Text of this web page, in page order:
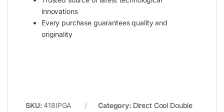
innovations
Every purchase guarantees quality and
originality
SKU:418IPGA Category: Direct Cool Double